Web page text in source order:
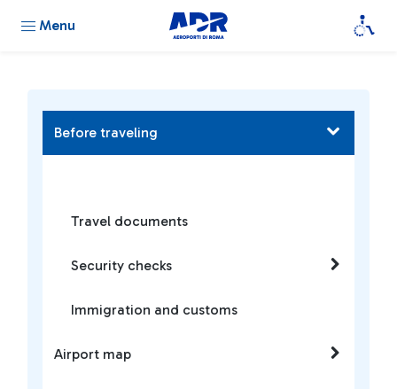
Menu
Before traveling
Travel documents
Security checks
Immigration and customs
Airport map